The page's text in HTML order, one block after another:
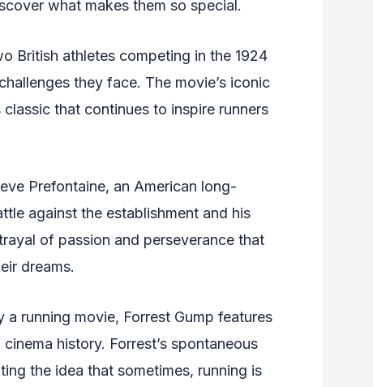
what makes them so special.
British athletes competing in the 1924
they face. The movie’s iconic
that continues to inspire runners
Prefontaine, an American long-
against the establishment and his
of passion and perseverance that
dreams.
a running movie, Forrest Gump features
history. Forrest’s spontaneous
the idea that sometimes, running is